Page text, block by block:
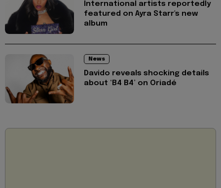
International artists reportedly
featured on Ayra Starr's new
album
News
Davido reveals shocking details
about ‘B4 B4’ on Oriadé